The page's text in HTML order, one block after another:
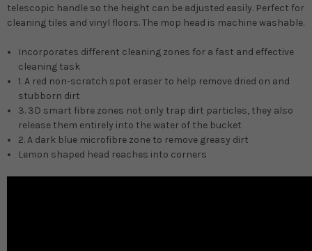
telescopic handle so the height can be adjusted easily. Perfect for
cleaning tiles and vinyl floors. The mop head is machine washable.
Incorporates different cleaning zones for a fast and effective
cleaning task
1. A red non-scratch spot eraser to help remove dried on and
stubborn dirt
3. 3D smart fibre zones not only trap dirt particles, they also
release them entirely into the water of the bucket
2. A dark blue microfibre zone to remove greasy dirt
Lemon shaped head reaches into corners